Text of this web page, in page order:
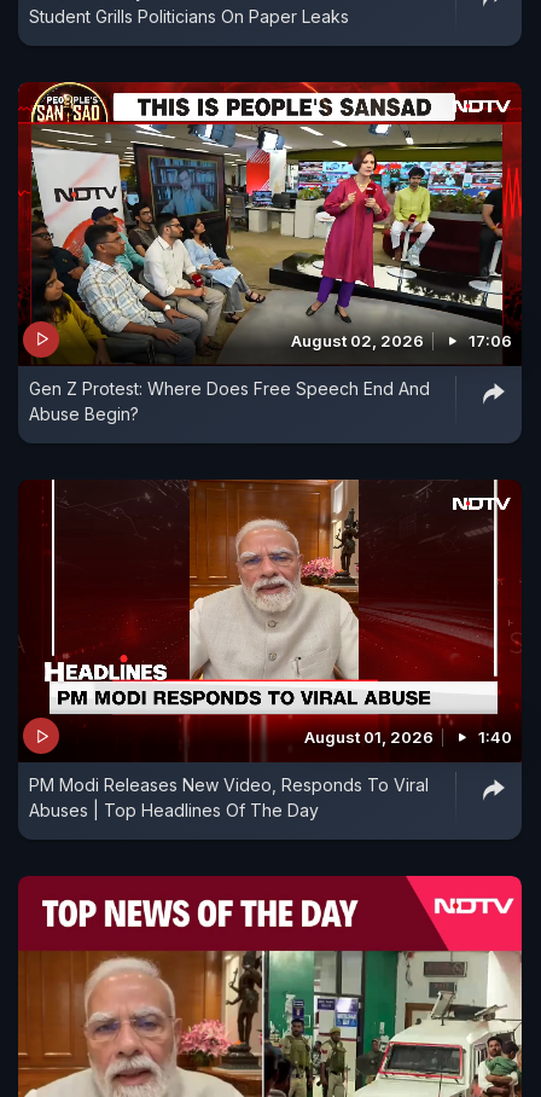
Student Grills Politicians On Paper Leaks
August 02, 2026 17:06
Gen Z Protest: Where Does Free Speech End And
Abuse Begin?
August 01, 2026 1:40
PM Modi Releases New Video, Responds To Viral
Abuses | Top Headlines Of The Day